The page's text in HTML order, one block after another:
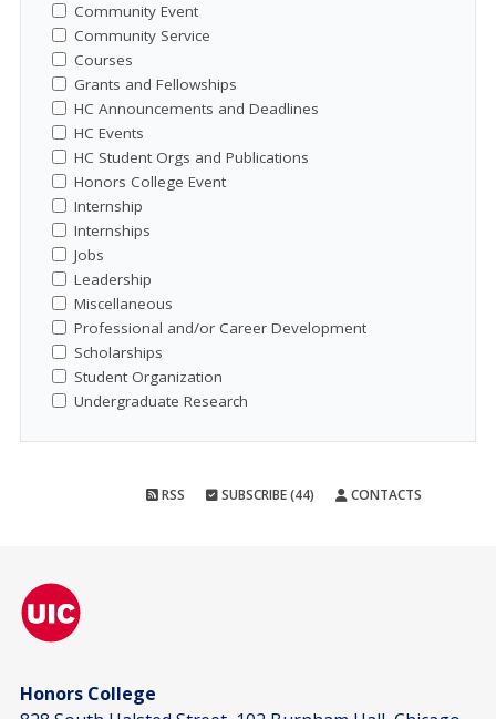
Community Event
Community Service
Courses
Grants and Fellowships
HC Announcements and Deadlines
HC Events
HC Student Orgs and Publications
Honors College Event
Internship
Internships
Jobs
Leadership
Miscellaneous
Professional and/or Career Development
Scholarships
Student Organization
Undergraduate Research
RSS SUBSCRIBE (44) CONTACTS
Honors College